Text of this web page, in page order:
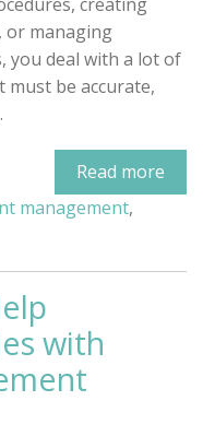
or managing
you deal with a lot of
be accurate,
Read more
management,
with